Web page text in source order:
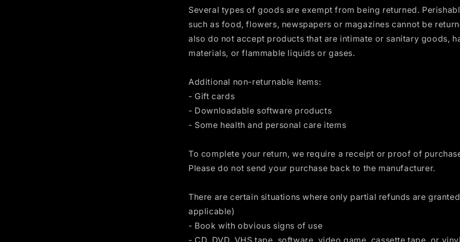
Several types of goods are exempt from being returned.
such as food, flowers, newspapers or magazines cannot be
also do not accept products that are intimate or sanitary goods,
materials, or flammable liquids or gases.
Additional non-returnable items:
- Gift cards
- Downloadable software products
- Some health and personal care items
To complete your return, we require a receipt or proof of
Please do not send your purchase back to the manufacturer.
There are certain situations where only partial refunds are
applicable)
- Book with obvious signs of use
- CD, DVD, VHS tape, software, video game, cassette tape, or